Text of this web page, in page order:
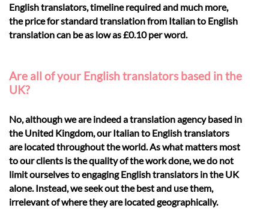
English translators, timeline required and much more,
the price for standard translation from Italian to English
translation can be as low as £0.10 per word.
Are all of your English translators based in the
UK?
No, although we are indeed a translation agency based in
the United Kingdom, our Italian to English translators
are located throughout the world. As what matters most
to our clients is the quality of the work done, we do not
limit ourselves to engaging English translators in the UK
alone. Instead, we seek out the best and use them,
irrelevant of where they are located geographically.